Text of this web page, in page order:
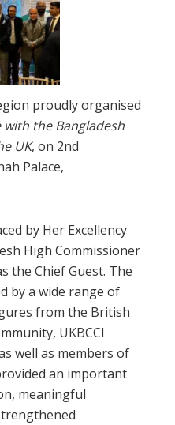
proudly organised
with the Bangladesh
UK, on 2nd
Palace,
by Her Excellency
High Commissioner
the Chief Guest. The
by a wide range of
from the British
UKBCCI
well as members of
an important
meaningful